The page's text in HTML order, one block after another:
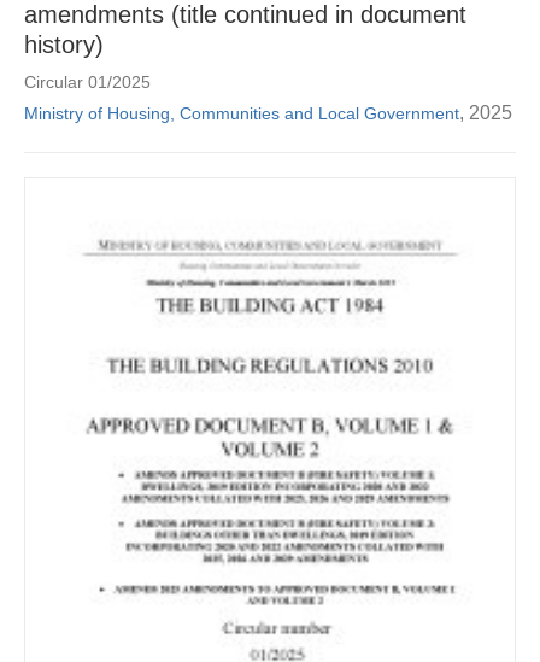
amendments (title continued in document
history)
Circular 01/2025
Ministry of Housing, Communities and Local Government, 2025